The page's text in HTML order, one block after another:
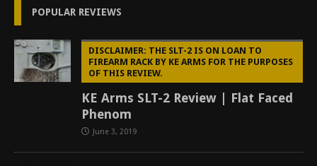
POPULAR REVIEWS
DISCLAIMER: THE SLT-2 IS ON LOAN TO
FIREARM RACK BY KE ARMS FOR THE PURPOSES
OF THIS REVIEW.
KE Arms SLT-2 Review | Flat Faced
Phenom
June 3, 2019